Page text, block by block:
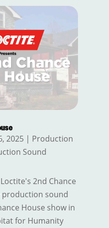
2025| Production
Sound
2nd Chance
production sound
House show in
for Humanity